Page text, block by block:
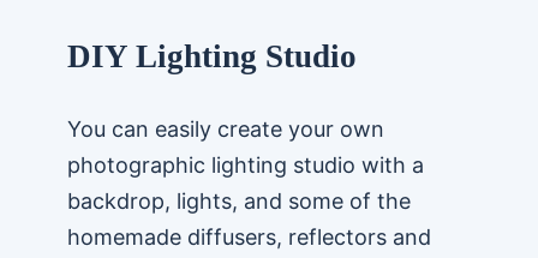
DIY Lighting Studio
You can easily create your own
photographic lighting studio with a
backdrop, lights, and some of the
homemade diffusers, reflectors and